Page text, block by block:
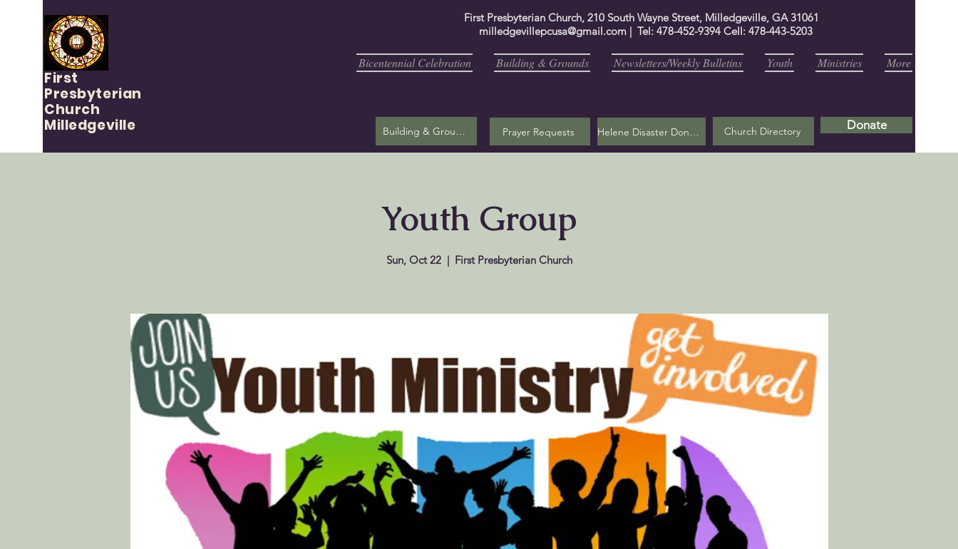
First
Presbyterian
Church
Milledgeville
First Presbyterian Church, 210 South Wayne Street, Milledgeville, GA 31061
milledgevillepcusa@gmail.com | Tel: 478-452-9394 Cell: 478-443-5203
Bicentennial Celebration Building & Grounds Newsletters/Weekly Bulletins Youth Ministries More
Building & Grounds Prayer Requests Helene Disaster Donation Church Directory Donate
Youth Group
Sun, Oct 22
  |
First Presbyterian Church